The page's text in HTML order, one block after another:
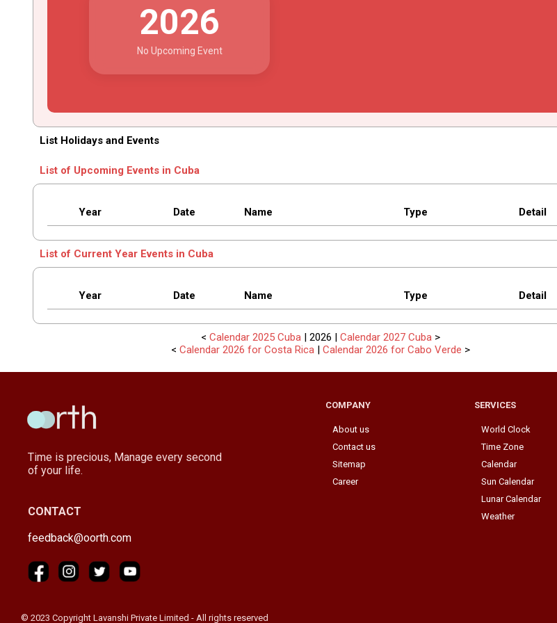
2026
No Upcoming Event
List Holidays and Events
List of Upcoming Events in Cuba
Year Date Name Type Detail
List of Current Year Events in Cuba
Year Date Name Type Detail
<Calendar 2025 Cuba | 2026 |Calendar 2027 Cuba >
<Calendar 2026 for Costa Rica |Calendar 2026 for Cabo Verde >
Time is precious, Manage every second
of your life.
CONTACT
feedback@oorth.com
COMPANY
About us
Contact us
Sitemap
Career
SERVICES
World Clock
Time Zone
Calendar
Sun Calendar
Lunar Calendar
Weather
© 2023 Copyright Lavanshi Private Limited - All rights reserved